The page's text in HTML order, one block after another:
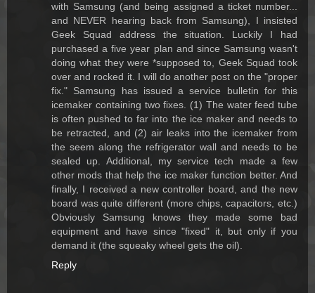
with Samsung (and being assigned a ticket number...
and NEVER hearing back from Samsung), I insisted
Geek Squad address the situation. Luckily I had
purchased a five year plan and since Samsung wasn't
doing what they were *supposed to, Geek Squad took
over and rocked it. I will do another post on the "proper
fix." Samsung has issued a service bulletin for this
icemaker containing two fixes. (1) The water feed tube
is often pushed to far into the ice maker and needs to
be retracted, and (2) air leaks into the icemaker from
the seem along the refrigerator wall and needs to be
sealed up. Additional, my service tech made a few
other mods that help the ice maker function better. And
finally, I received a new controller board, and the new
board was quite different (more chips, capacitors, etc.)
Obviously Samsung knows they made some bad
equipment and have since "fixed" it, but only if you
demand it (the squeaky wheel gets the oil).
Reply